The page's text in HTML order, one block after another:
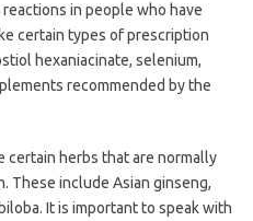
in people who have
certain types of prescription
hexaniacinate, selenium,
recommended by the
certain herbs that are normally
These include Asian ginseng,
It is important to speak with